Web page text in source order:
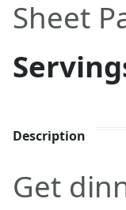
Sheet
Description
Get